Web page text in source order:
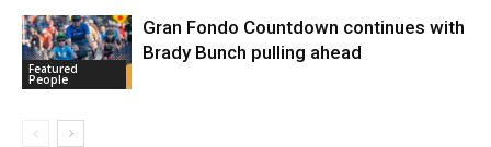
Featured
People
Gran Fondo Countdown continues with
Brady Bunch pulling ahead